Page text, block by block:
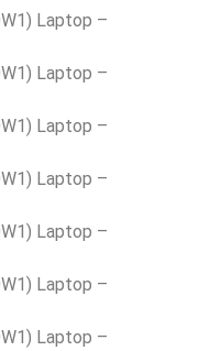
Laptop –
Laptop –
Laptop –
Laptop –
Laptop –
Laptop –
Laptop –